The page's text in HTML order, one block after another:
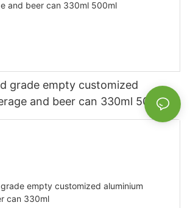
grade empty customized
and beer can 330ml 500ml